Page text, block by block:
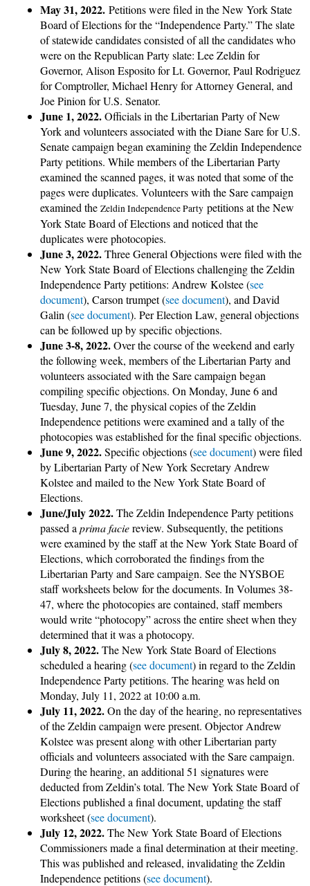
May 31, 2022. Petitions were filed in the New York State
Board of Elections for the “Independence Party.” The slate
of statewide candidates consisted of all the candidates who
were on the Republican Party slate: Lee Zeldin for
Governor, Alison Esposito for Lt. Governor, Paul Rodriguez
for Comptroller, Michael Henry for Attorney General, and
Joe Pinion for U.S. Senator.
June 1, 2022.Officials in the Libertarian Party of New
York and volunteers associated with the Diane Sare for U.S.
Senate campaign began examining the Zeldin Independence
Party petitions. While members of the Libertarian Party
examined the scanned pages, it was noted that some of the
pages were duplicates. Volunteers with the Sare campaign
examined the Zeldin Independence Party petitions at the New
York State Board of Elections and noticed that the
duplicates were photocopies.
June 3, 2022.Three General Objections were filed with the
New York State Board of Elections challenging the Zeldin
Independence Party petitions: Andrew Kolstee (see
document), Carson trumpet (see document), and David
Galin (see document). Per Election Law, general objections
can be followed up by specific objections.
June 3-8, 2022.Over the course of the weekend and early
the following week, members of the Libertarian Party and
volunteers associated with the Sare campaign began
compiling specific objections. On Monday, June 6 and
Tuesday, June 7, the physical copies of the Zeldin
Independence petitions were examined and a tally of the
photocopies was established for the final specific objections.
June 9, 2022.Specific objections (see document) were filed
by Libertarian Party of New York Secretary Andrew
Kolstee and mailed to the New York State Board of
Elections.
June/July 2022.The Zeldin Independence Party petitions
passed a prima faciereview. Subsequently, the petitions
were examined by the staff at the New York State Board of
Elections, which corroborated the findings from the
Libertarian Party and Sare campaign. See the NYSBOE
staff worksheets below for the documents. In Volumes 38-
47, where the photocopies are contained, staff members
would write “photocopy” across the entire sheet when they
determined that it was a photocopy.
July 8, 2022.The New York State Board of Elections
scheduled a hearing (see document) in regard to the Zeldin
Independence Party petitions. The hearing was held on
Monday, July 11, 2022 at 10:00 a.m.
July 11, 2022.On the day of the hearing, no representatives
of the Zeldin campaign were present. Objector Andrew
Kolstee was present along with other Libertarian party
officials and volunteers associated with the Sare campaign.
During the hearing, an additional 51 signatures were
deducted from Zeldin’s total. The New York State Board of
Elections published a final document, updating the staff
worksheet (see document).
July 12, 2022.The New York State Board of Elections
Commissioners made a final determination at their meeting.
This was published and released, invalidating the Zeldin
Independence petitions (see document).